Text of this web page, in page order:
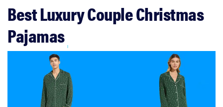
Best Luxury Couple Christmas
Pajamas